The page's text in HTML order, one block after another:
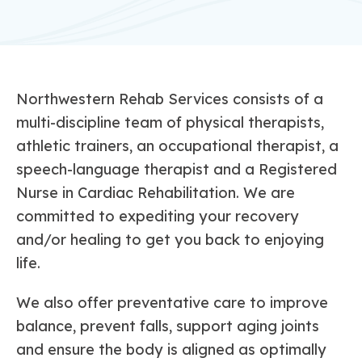
Northwestern Rehab Services consists of a
multi-discipline team of physical therapists,
athletic trainers, an occupational therapist, a
speech-language therapist and a Registered
Nurse in Cardiac Rehabilitation. We are
committed to expediting your recovery
and/or healing to get you back to enjoying
life.
We also offer preventative care to improve
balance, prevent falls, support aging joints
and ensure the body is aligned as optimally